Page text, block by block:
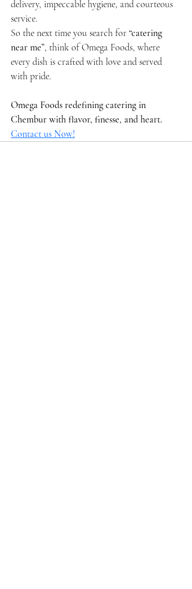
delivery, impeccable hygiene, and courteous
service.
So the next time you search for “catering
near me”, think of Omega Foods, where
every dish is crafted with love and served
with pride.
Omega Foods redefining catering in
Chembur with flavor, finesse, and heart.
Contact us Now!